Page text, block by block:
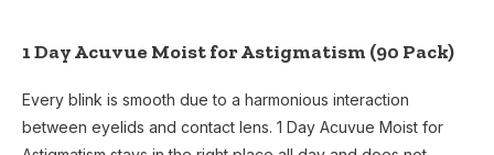
1 Day Acuvue Moist for Astigmatism (90 Pack)
Every blink is smooth due to a harmonious interaction
between eyelids and contact lens. 1 Day Acuvue Moist for